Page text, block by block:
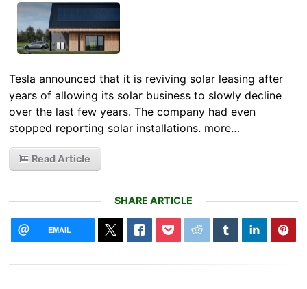
Tesla announced that it is reviving solar leasing after
years of allowing its solar business to slowly decline
over the last few years. The company had even
stopped reporting solar installations. more…
Read Article
SHARE ARTICLE
EMAIL